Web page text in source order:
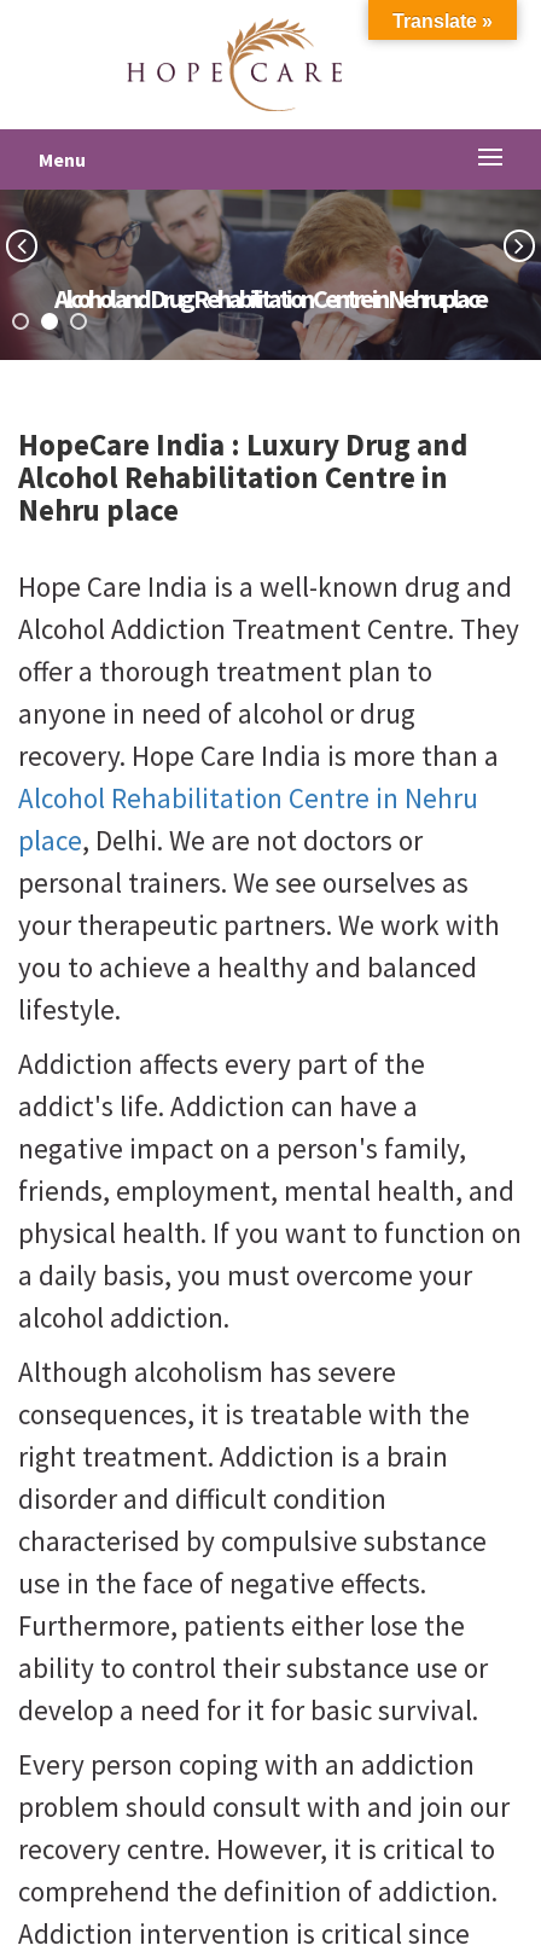
Menu
Alcohol and Drug Rehabilitation Centre in Nehru place
HopeCare India : Luxury Drug and
Alcohol Rehabilitation Centre in
Nehru place
Hope Care India is a well-known drug and
Alcohol Addiction Treatment Centre. They
offer a thorough treatment plan to
anyone in need of alcohol or drug
recovery. Hope Care India is more than a
Alcohol Rehabilitation Centre in Nehru
place, Delhi. We are not doctors or
personal trainers. We see ourselves as
your therapeutic partners. We work with
you to achieve a healthy and balanced
lifestyle.
Addiction affects every part of the
addict's life. Addiction can have a
negative impact on a person's family,
friends, employment, mental health, and
physical health. If you want to function on
a daily basis, you must overcome your
alcohol addiction.
Although alcoholism has severe
consequences, it is treatable with the
right treatment. Addiction is a brain
disorder and difficult condition
characterised by compulsive substance
use in the face of negative effects.
Furthermore, patients either lose the
ability to control their substance use or
develop a need for it for basic survival.
Every person coping with an addiction
problem should consult with and join our
recovery centre. However, it is critical to
comprehend the definition of addiction.
Addiction intervention is critical since
Translate »